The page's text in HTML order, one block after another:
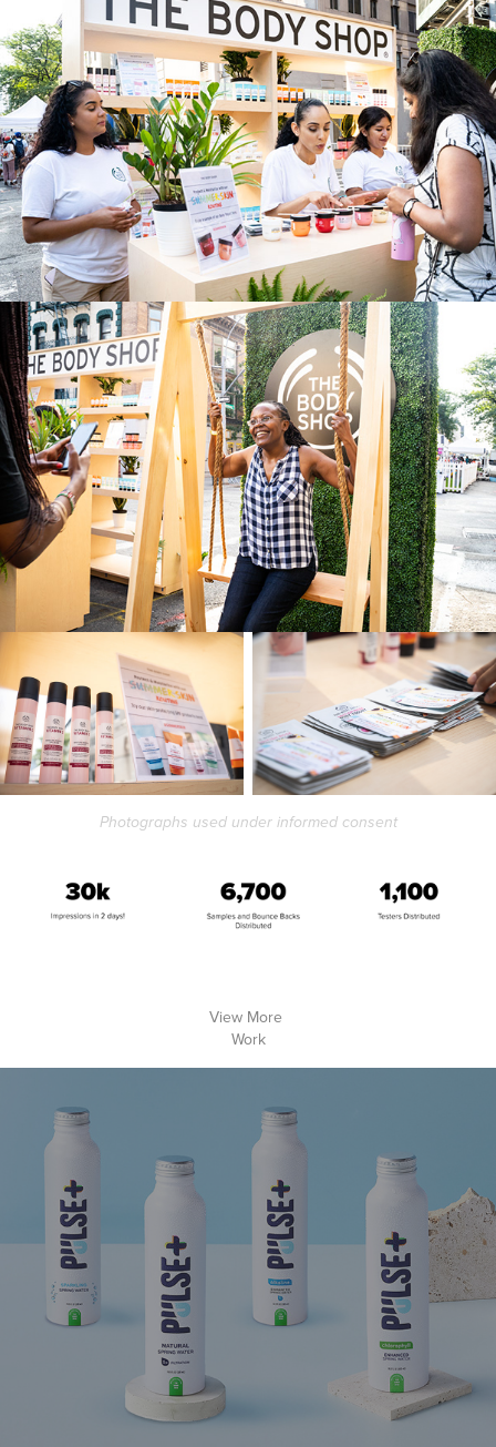
Photographs used under informed consent
View More
Work